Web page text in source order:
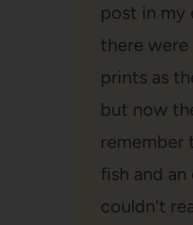
post in my
there were
prints as
but now
remember
fish and
couldn't